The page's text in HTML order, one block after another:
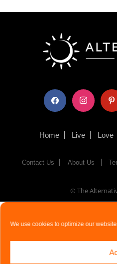
We use cookies to optimize our
facebook instagram
Home Live Love
Contact Us About Us
© The